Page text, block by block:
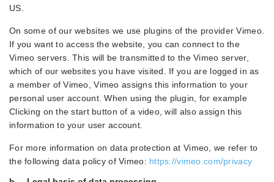
US.
On some of our websites we use plugins of the provider Vimeo.
If you want to access the website, you can connect to the
Vimeo servers. This will be transmitted to the Vimeo server,
which of our websites you have visited. If you are logged in as
a member of Vimeo, Vimeo assigns this information to your
personal user account. When using the plugin, for example
Clicking on the start button of a video, will also assign this
information to your user account.
For more information on data protection at Vimeo, we refer to
the following data policy of Vimeo: https://vimeo.com/privacy